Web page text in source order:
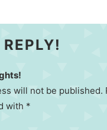
will not be published.
with *